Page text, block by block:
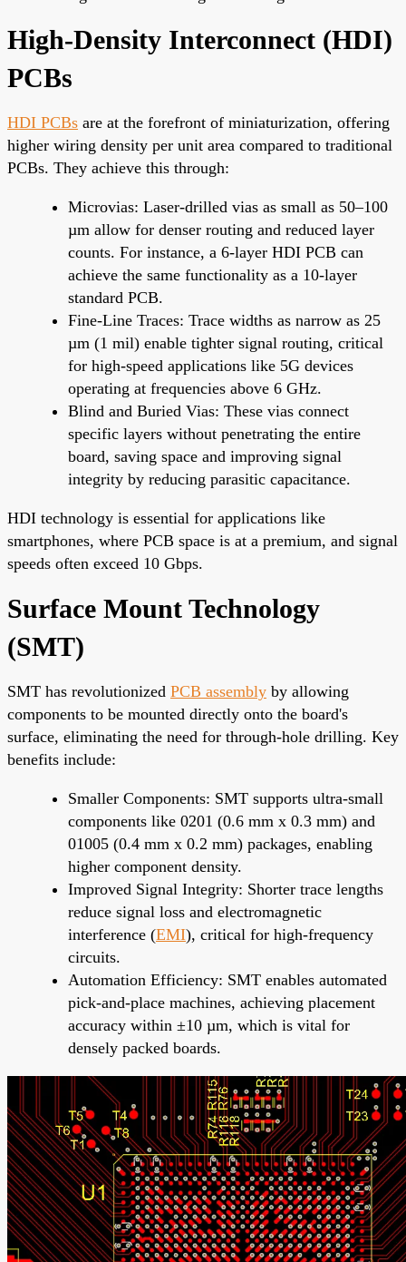
High-Density Interconnect (HDI)
PCBs
HDI PCBs are at the forefront of miniaturization, offering
higher wiring density per unit area compared to traditional
PCBs. They achieve this through:
Microvias: Laser-drilled vias as small as 50–100
µm allow for denser routing and reduced layer
counts. For instance, a 6-layer HDI PCB can
achieve the same functionality as a 10-layer
standard PCB.
Fine-Line Traces: Trace widths as narrow as 25
µm (1 mil) enable tighter signal routing, critical
for high-speed applications like 5G devices
operating at frequencies above 6 GHz.
Blind and Buried Vias: These vias connect
specific layers without penetrating the entire
board, saving space and improving signal
integrity by reducing parasitic capacitance.
HDI technology is essential for applications like
smartphones, where PCB space is at a premium, and signal
speeds often exceed 10 Gbps.
Surface Mount Technology
(SMT)
SMT has revolutionized PCB assembly by allowing
components to be mounted directly onto the board's
surface, eliminating the need for through-hole drilling. Key
benefits include:
Smaller Components: SMT supports ultra-small
components like 0201 (0.6 mm x 0.3 mm) and
01005 (0.4 mm x 0.2 mm) packages, enabling
higher component density.
Improved Signal Integrity: Shorter trace lengths
reduce signal loss and electromagnetic
interference (EMI), critical for high-frequency
circuits.
Automation Efficiency: SMT enables automated
pick-and-place machines, achieving placement
accuracy within ±10 µm, which is vital for
densely packed boards.